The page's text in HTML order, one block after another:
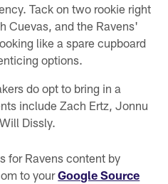
Tack on two rookie right
Cuevas, and the Ravens'
like a spare cupboard
options.
do opt to bring in a
include Zach Ertz, Jonnu
Dissly.
for Ravens content by
to yourGoogle Source